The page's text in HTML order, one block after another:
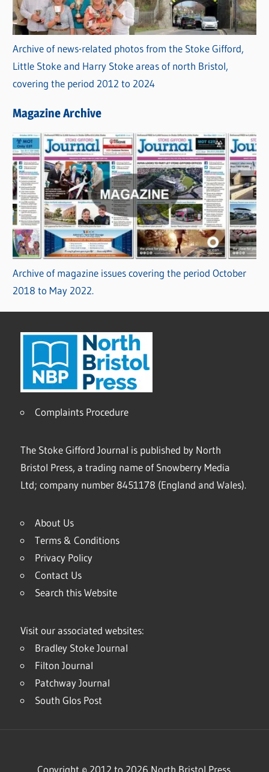
Archive of news-related photos from the Stoke Gifford,
Little Stoke and Harry Stoke areas of north Bristol,
covering the period 2012 to 2024
Magazine Archive
Archive of magazine issues covering the period October
2018 to May 2022.
Complaints Procedure
The Stoke Gifford Journal is published by North
Bristol Press, a trading name of Snowberry Media
Ltd; company number 8451178 (England and Wales).
About Us
Terms & Conditions
Privacy Policy
Contact Us
Search this Website
Visit our associated websites:
Bradley Stoke Journal
Filton Journal
Patchway Journal
South Glos Post
Copyright © 2012 to 2026 North Bristol Press.